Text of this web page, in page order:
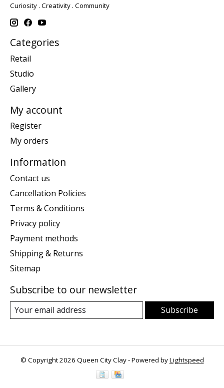
Curiosity . Creativity . Community
Categories
Retail
Studio
Gallery
My account
Register
My orders
Information
Contact us
Cancellation Policies
Terms & Conditions
Privacy policy
Payment methods
Shipping & Returns
Sitemap
Subscribe to our newsletter
Subscribe
© Copyright 2026 Queen City Clay - Powered byLightspeed